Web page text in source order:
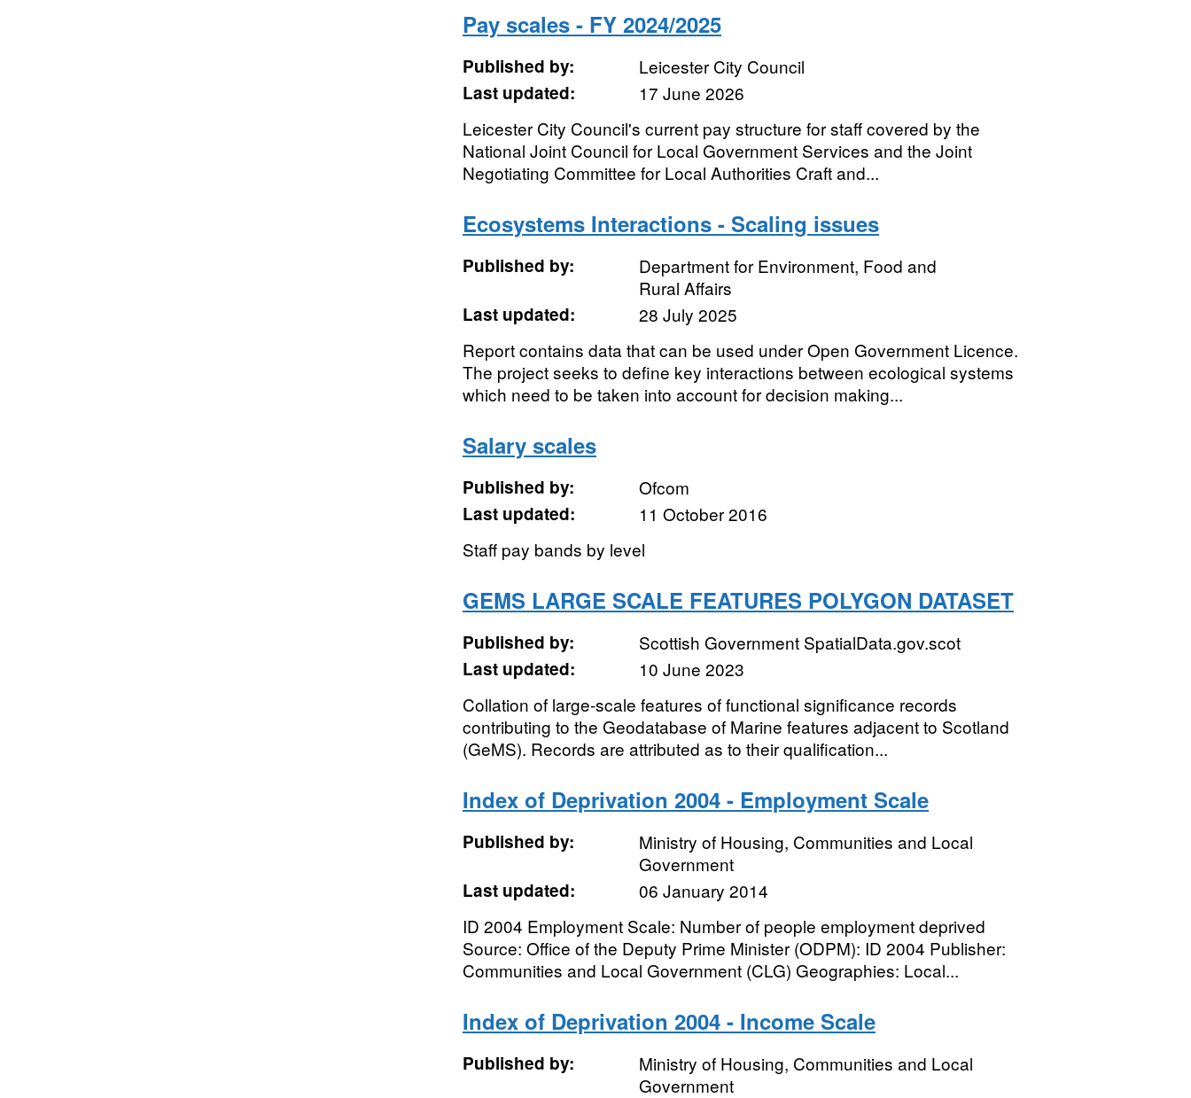
Pay scales - FY 2024/2025
Published by:
Leicester City Council
Last updated:
17 June 2026
Leicester City Council's current pay structure for staff covered by the
National Joint Council for Local Government Services and the Joint
Negotiating Committee for Local Authorities Craft and...
Ecosystems Interactions - Scaling issues
Published by:
Department for Environment, Food and
Rural Affairs
Last updated:
28 July 2025
Report contains data that can be used under Open Government Licence.
The project seeks to define key interactions between ecological systems
which need to be taken into account for decision making...
Salary scales
Published by:
Ofcom
Last updated:
11 October 2016
Staff pay bands by level
GEMS LARGE SCALE FEATURES POLYGON DATASET
Published by:
Scottish Government SpatialData.gov.scot
Last updated:
10 June 2023
Collation of large-scale features of functional significance records
contributing to the Geodatabase of Marine features adjacent to Scotland
(GeMS). Records are attributed as to their qualification...
Index of Deprivation 2004 - Employment Scale
Published by:
Ministry of Housing, Communities and Local
Government
Last updated:
06 January 2014
ID 2004 Employment Scale: Number of people employment deprived
Source: Office of the Deputy Prime Minister (ODPM): ID 2004 Publisher:
Communities and Local Government (CLG) Geographies: Local...
Index of Deprivation 2004 - Income Scale
Published by:
Ministry of Housing, Communities and Local
Government